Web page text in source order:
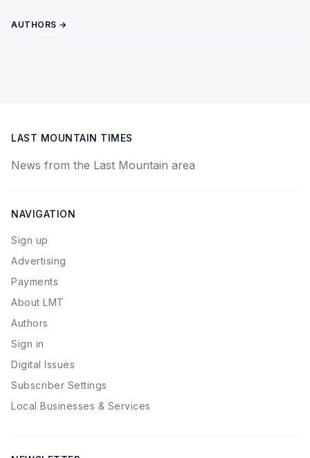
AUTHORS →
LAST MOUNTAIN TIMES
News from the Last Mountain area
NAVIGATION
Sign up
Advertising
Payments
About LMT
Authors
Sign in
Digital Issues
Subscriber Settings
Local Businesses & Services